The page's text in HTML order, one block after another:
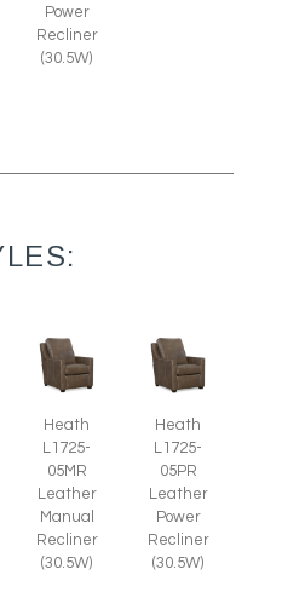
Power
Recliner
(30.5W)
Heath
L1725-
05MR
Leather
Manual
Recliner
(30.5W)
Heath
L1725-
05PR
Leather
Power
Recliner
(30.5W)